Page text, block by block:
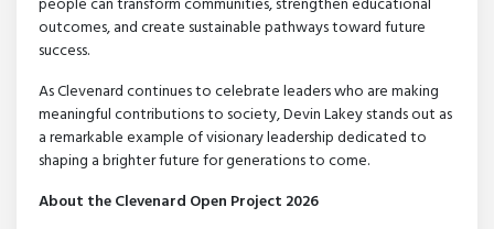
people can transform communities, strengthen educational
outcomes, and create sustainable pathways toward future
success.
As Clevenard continues to celebrate leaders who are making
meaningful contributions to society, Devin Lakey stands out as
a remarkable example of visionary leadership dedicated to
shaping a brighter future for generations to come.
About the Clevenard Open Project 2026